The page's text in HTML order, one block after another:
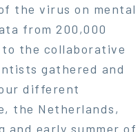
the virus on mental
from 200,000
the collaborative
gathered and
different
the Netherlands,
and early summer of